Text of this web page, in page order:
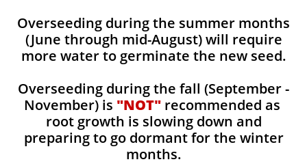
Overseeding during the summer months
(June through mid-August) will require
more water to germinate the new seed.
Overseeding during the fall (September -
November) is "NOT"recommended as
root growth is slowing down and
preparing to go dormant for the winter
months.